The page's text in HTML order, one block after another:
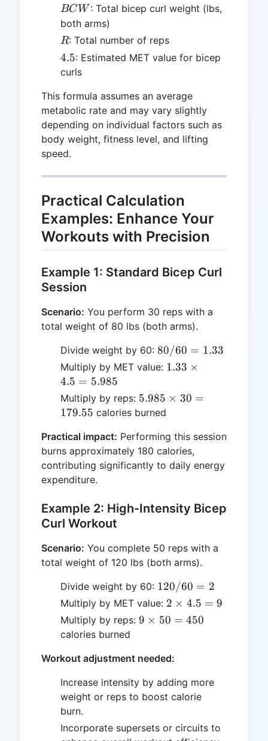
BCW
BCW : Total bicep curl weight (lbs,
both arms)
R
R: Total number of reps
4.5
4.5: Estimated MET value for bicep
curls
This formula assumes an average
metabolic rate and may vary slightly
depending on individual factors such as
body weight, fitness level, and lifting
speed.
Practical Calculation
Examples: Enhance Your
Workouts with Precision
Example 1: Standard Bicep Curl
Session
Scenario: You perform 30 reps with a
total weight of 80 lbs (both arms).
Divide weight by 60: 80 /
60
1.33
80/60 = 1.33
Multiply by MET value: 1.33
4.5 =
1.33 ×
4.5 = 5.985
Multiply by reps: 5.985
\times
179.55
5.985 × 30 =
179.55 calories burned
Practical impact: Performing this session
burns approximately 180 calories,
contributing significantly to daily energy
expenditure.
Example 2: High-Intensity Bicep
Curl Workout
Scenario: You complete 50 reps with a
total weight of 120 lbs (both arms).
Divide weight by 60: 120
/
60
= 2
120/60 = 2
Multiply by MET value: 2
\times
2 × 4.5 = 9
Multiply by reps: 9
450
9 × 50 = 450
calories burned
Workout adjustment needed:
Increase intensity by adding more
weight or reps to boost calorie
burn.
Incorporate supersets or circuits to